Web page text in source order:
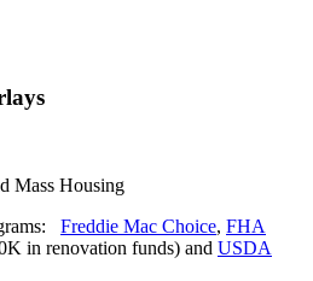
Mass Housing
Freddie Mac Choice, FHA
in renovation funds) and USDA